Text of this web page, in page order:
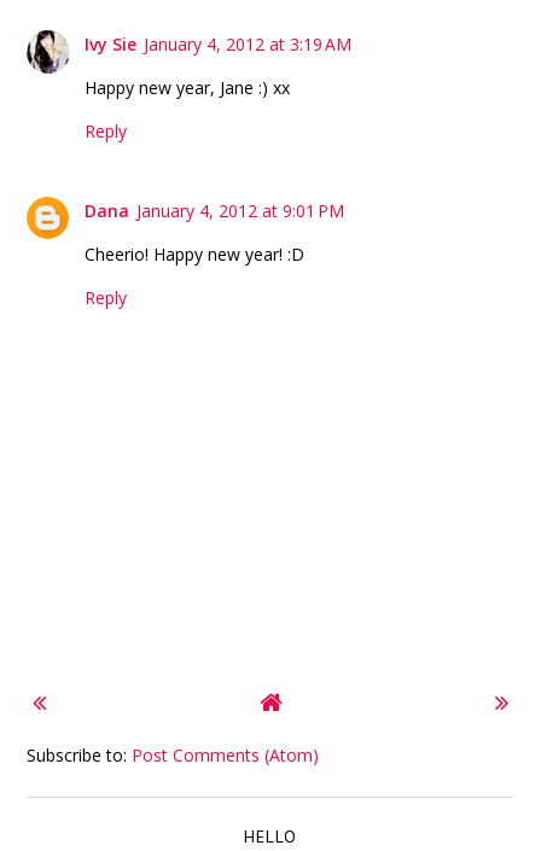
Ivy Sie January 4, 2012 at 3:19 AM
Happy new year, Jane :) xx
Reply
Dana January 4, 2012 at 9:01 PM
Cheerio! Happy new year! :D
Reply
Subscribe to: Post Comments (Atom)
HELLO